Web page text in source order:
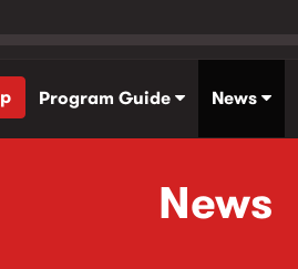
Program Guide News
News